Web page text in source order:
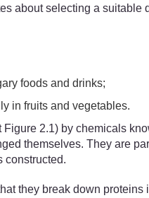
about selecting a suitable
foods and drinks;
in fruits and vegetables.
2.1) by chemicals
themselves. They are
constructed.
they break down proteins